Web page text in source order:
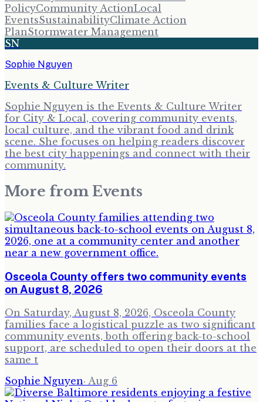
PolicyCommunity ActionLocal
EventsSustainabilityClimate Action
PlanStormwater Management
SN
Sophie Nguyen
Events & Culture Writer
Sophie Nguyen is the Events & Culture Writer
for City & Local, covering community events,
local culture, and the vibrant food and drink
scene. She focuses on helping readers discover
the best city happenings and connect with their
community.
More from Events
Osceola County offers two community events
on August 8, 2026
On Saturday, August 8, 2026, Osceola County
families face a logistical puzzle as two significant
community events, both offering back-to-school
support, are scheduled to open their doors at the
same t
Sophie Nguyen· Aug 6